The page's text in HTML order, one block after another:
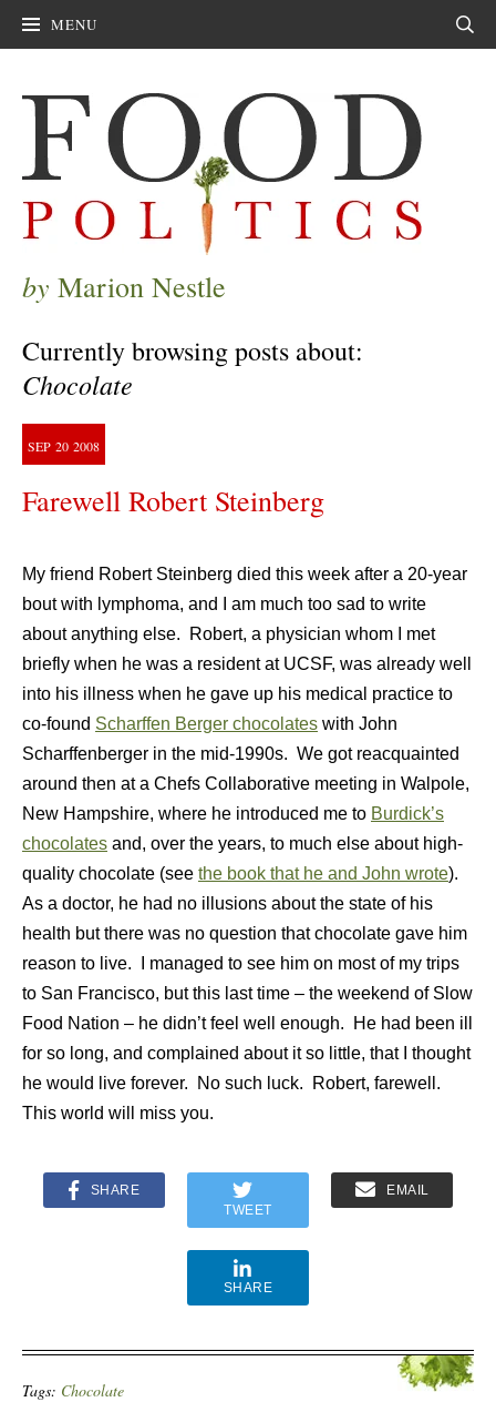
MENU
by Marion Nestle
Currently browsing posts about:
Chocolate
SEP 20 2008
Farewell Robert Steinberg
My friend Robert Steinberg died this week after a 20-year
bout with lymphoma, and I am much too sad to write
about anything else.
Robert, a physician whom I met
briefly when he was a resident at UCSF, was already well
into his illness when he gave up his medical practice to
co-found Scharffen Berger chocolates with John
Scharffenberger in the mid-1990s. We got reacquainted
around then at a Chefs Collaborative meeting in Walpole,
New Hampshire, where he introduced me to Burdick’s
chocolates and, over the years, to much else about high-
quality chocolate (see the book that he and John wrote).
As a doctor, he had no illusions about the state of his
health but there was no question that chocolate gave him
reason to live.
I managed to see him on most of my trips
to San Francisco, but this last time – the weekend of Slow
Food Nation – he didn’t feel well enough.
He had been ill
for so long, and complained about it so little, that I thought
he would live forever.
No such luck.
Robert, farewell.
This world will miss you.
SHARE
TWEET
EMAIL
SHARE
Tags: Chocolate